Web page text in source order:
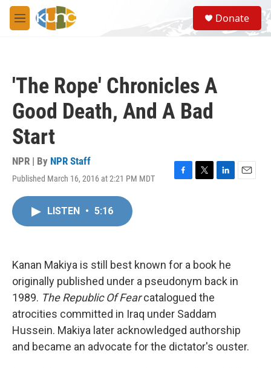
Skip to main content
M
e
S
e
a
Donate
'The Rope' Chronicles A
Good Death, And A Bad
Start
NPR | By NPR Staff
Published March 16, 2016 at 2:21 PM MDT
F
k
T
L
n
E
LISTEN • 5:16
Kanan Makiya is still best known for a book he
originally published under a pseudonym back in
1989. The Republic Of Fearcatalogued the
atrocities committed in Iraq under Saddam
Hussein. Makiya later acknowledged authorship
and became an advocate for the dictator's ouster.